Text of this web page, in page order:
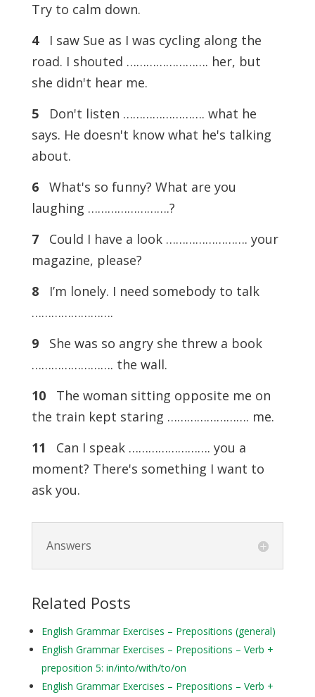
Try to calm down.
4I saw Sue as I was cycling along the
road. I shouted ……………………. her, but
she didn't hear me.
5Don't listen ……………………. what he
says. He doesn't know what he's talking
about.
6What's so funny? What are you
laughing …………………….?
7Could I have a look ……………………. your
magazine, please?
8I’m lonely. I need somebody to talk
…………………….
9She was so angry she threw a book
……………………. the wall.
10The woman sitting opposite me on
the train kept staring ……………………. me.
11 Can I speak ……………………. you a
moment? There's something I want to
ask you.
Answers
Related Posts
English Grammar Exercises – Prepositions (general)
English Grammar Exercises – Prepositions – Verb +
preposition 5: in/into/with/to/on
English Grammar Exercises – Prepositions – Verb +